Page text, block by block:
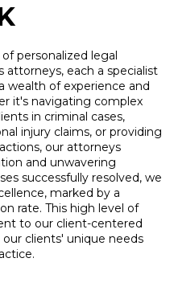
personalized legal
each a specialist
wealth of experience and
it's navigating complex
in criminal cases,
injury claims, or providing
our attorneys
and unwavering
successfully resolved, we
marked by a
rate. This high level of
to our client-centered
clients' unique needs